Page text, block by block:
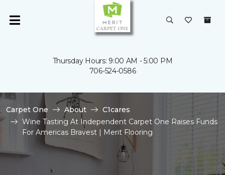
Thursday Hours: 9:00 AM - 5:00 PM
706-524-0586
Carpet One About
C1cares
Wine Tasting At Independent Carpet One Raises Funds
For Americas Bravest | Merit Flooring